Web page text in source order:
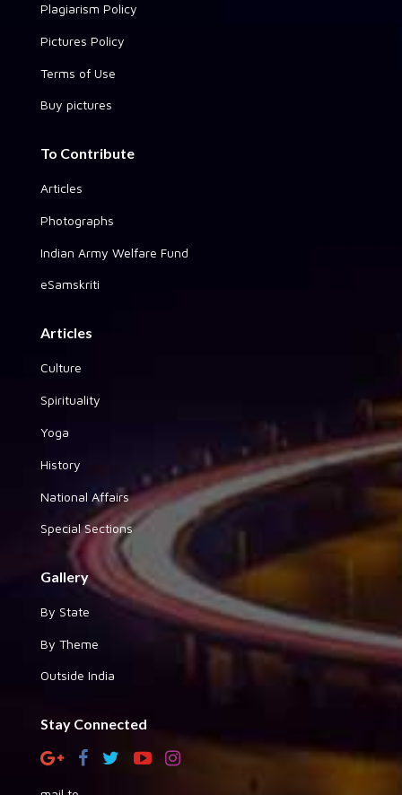
Plagiarism Policy
Pictures Policy
Terms of Use
Buy pictures
To Contribute
Articles
Photographs
Indian Army Welfare Fund
eSamskriti
Articles
Culture
Spirituality
Yoga
History
National Affairs
Special Sections
Gallery
By State
By Theme
Outside India
Stay Connected